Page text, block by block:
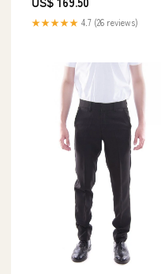
★★★★★ 4.7 (26 reviews)